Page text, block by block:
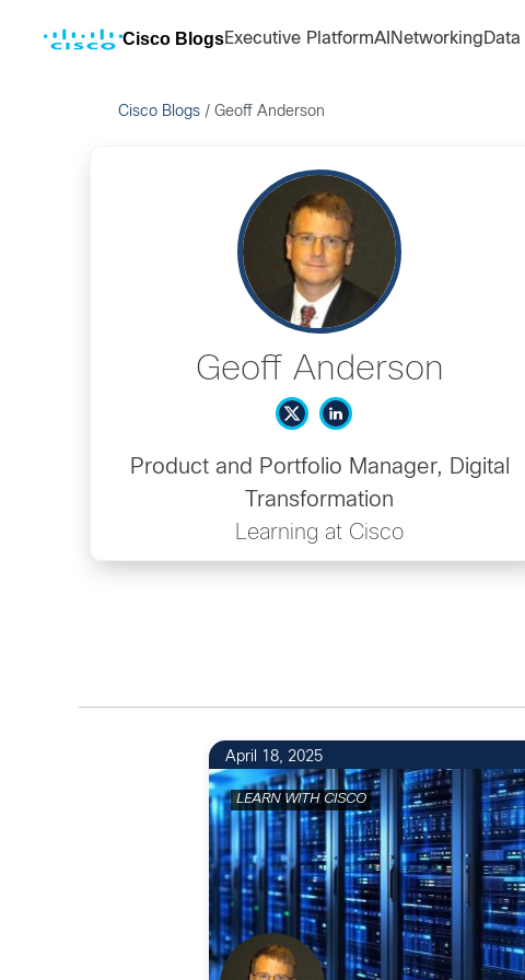
Cisco BlogsExecutive PlatformAI Networking
Cisco Blogs / Geoff Anderson
Geoff Anderson
Product and Portfolio Manager, Digital
Transformation
Learning at Cisco
April 18, 2025
LEARN WITH CISCO